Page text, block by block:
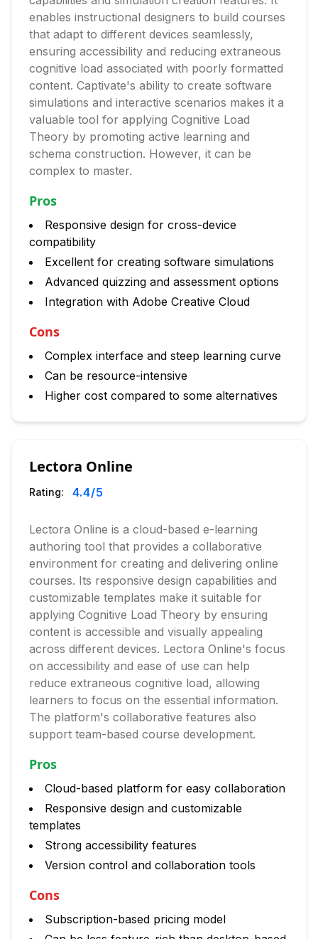
enables instructional designers to build courses
that adapt to different devices seamlessly,
ensuring accessibility and reducing extraneous
cognitive load associated with poorly formatted
content. Captivate's ability to create software
simulations and interactive scenarios makes it a
valuable tool for applying Cognitive Load
Theory by promoting active learning and
schema construction. However, it can be
complex to master.
Pros
Responsive design for cross-device
compatibility
Excellent for creating software simulations
Advanced quizzing and assessment options
Integration with Adobe Creative Cloud
Cons
Complex interface and steep learning curve
Can be resource-intensive
Higher cost compared to some alternatives
Lectora Online
Rating: 4.4/5
Lectora Online is a cloud-based e-learning
authoring tool that provides a collaborative
environment for creating and delivering online
courses. Its responsive design capabilities and
customizable templates make it suitable for
applying Cognitive Load Theory by ensuring
content is accessible and visually appealing
across different devices. Lectora Online's focus
on accessibility and ease of use can help
reduce extraneous cognitive load, allowing
learners to focus on the essential information.
The platform's collaborative features also
support team-based course development.
Pros
Cloud-based platform for easy collaboration
Responsive design and customizable
templates
Strong accessibility features
Version control and collaboration tools
Cons
Subscription-based pricing model